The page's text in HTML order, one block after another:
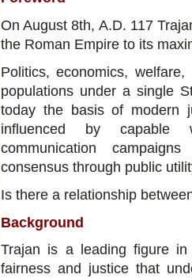
On August 8th, A.D. 117
the Roman Empire to its
Politics, economics,
populations under a single
today the basis of modern
influenced by capable
communication
consensus through public
Is there a relationship
Background
Trajan is a leading figure
fairness and justice that